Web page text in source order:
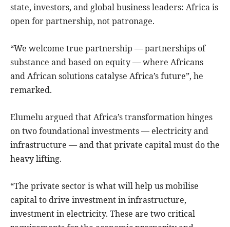
state, investors, and global business leaders: Africa is
open for partnership, not patronage.
“We welcome true partnership — partnerships of
substance and based on equity — where Africans
and African solutions catalyse Africa’s future”, he
remarked.
Elumelu argued that Africa’s transformation hinges
on two foundational investments — electricity and
infrastructure — and that private capital must do the
heavy lifting.
“The private sector is what will help us mobilise
capital to drive investment in infrastructure,
investment in electricity. These are two critical